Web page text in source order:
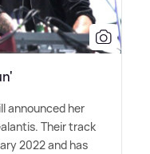
announced her
Their track
2022 and has